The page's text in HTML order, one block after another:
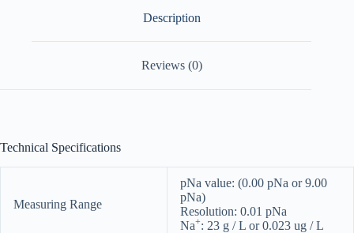
Description
Reviews (0)
Technical Specifications
Measuring Range
pNa value: (0.00 pNa or 9.00
pNa)
Resolution: 0.01 pNa
Na+: 23 g / L or 0.023 ug / L